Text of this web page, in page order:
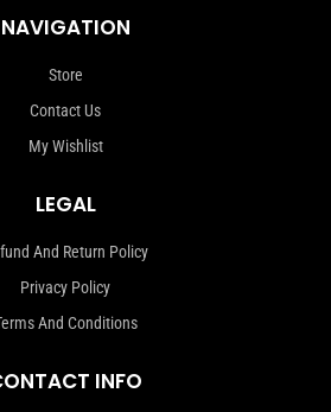
NAVIGATION
Store
Contact Us
My Wishlist
LEGAL
And Return Policy
Privacy Policy
And Conditions
INFO